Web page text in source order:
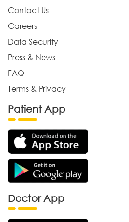
Contact Us
Careers
Data Security
Press & News
FAQ
Terms & Privacy
Patient App
Doctor App